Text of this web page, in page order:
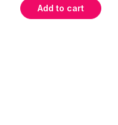
Add to cart